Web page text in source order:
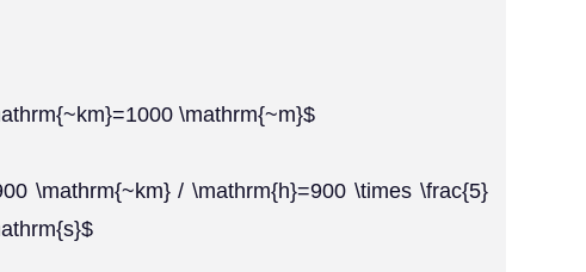
\mathrm{~m}$
\mathrm{~km} / \mathrm{h}=900 \times \frac{5}